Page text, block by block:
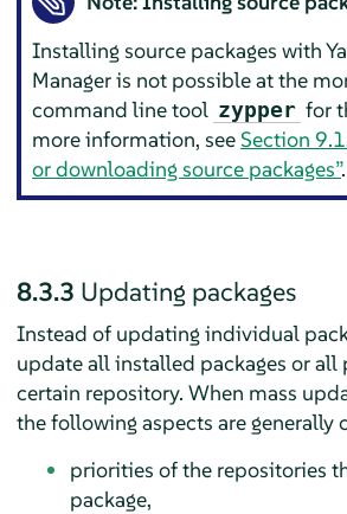
Installing source packages with
Manager is not possible at the
command line tool zypper for
more information, seeSection
or downloading source packages”.
8.3.3 Updating packages
Instead of updating individual
update all installed packages or all
certain repository. When mass
the following aspects are generally
priorities of the repositories
package,